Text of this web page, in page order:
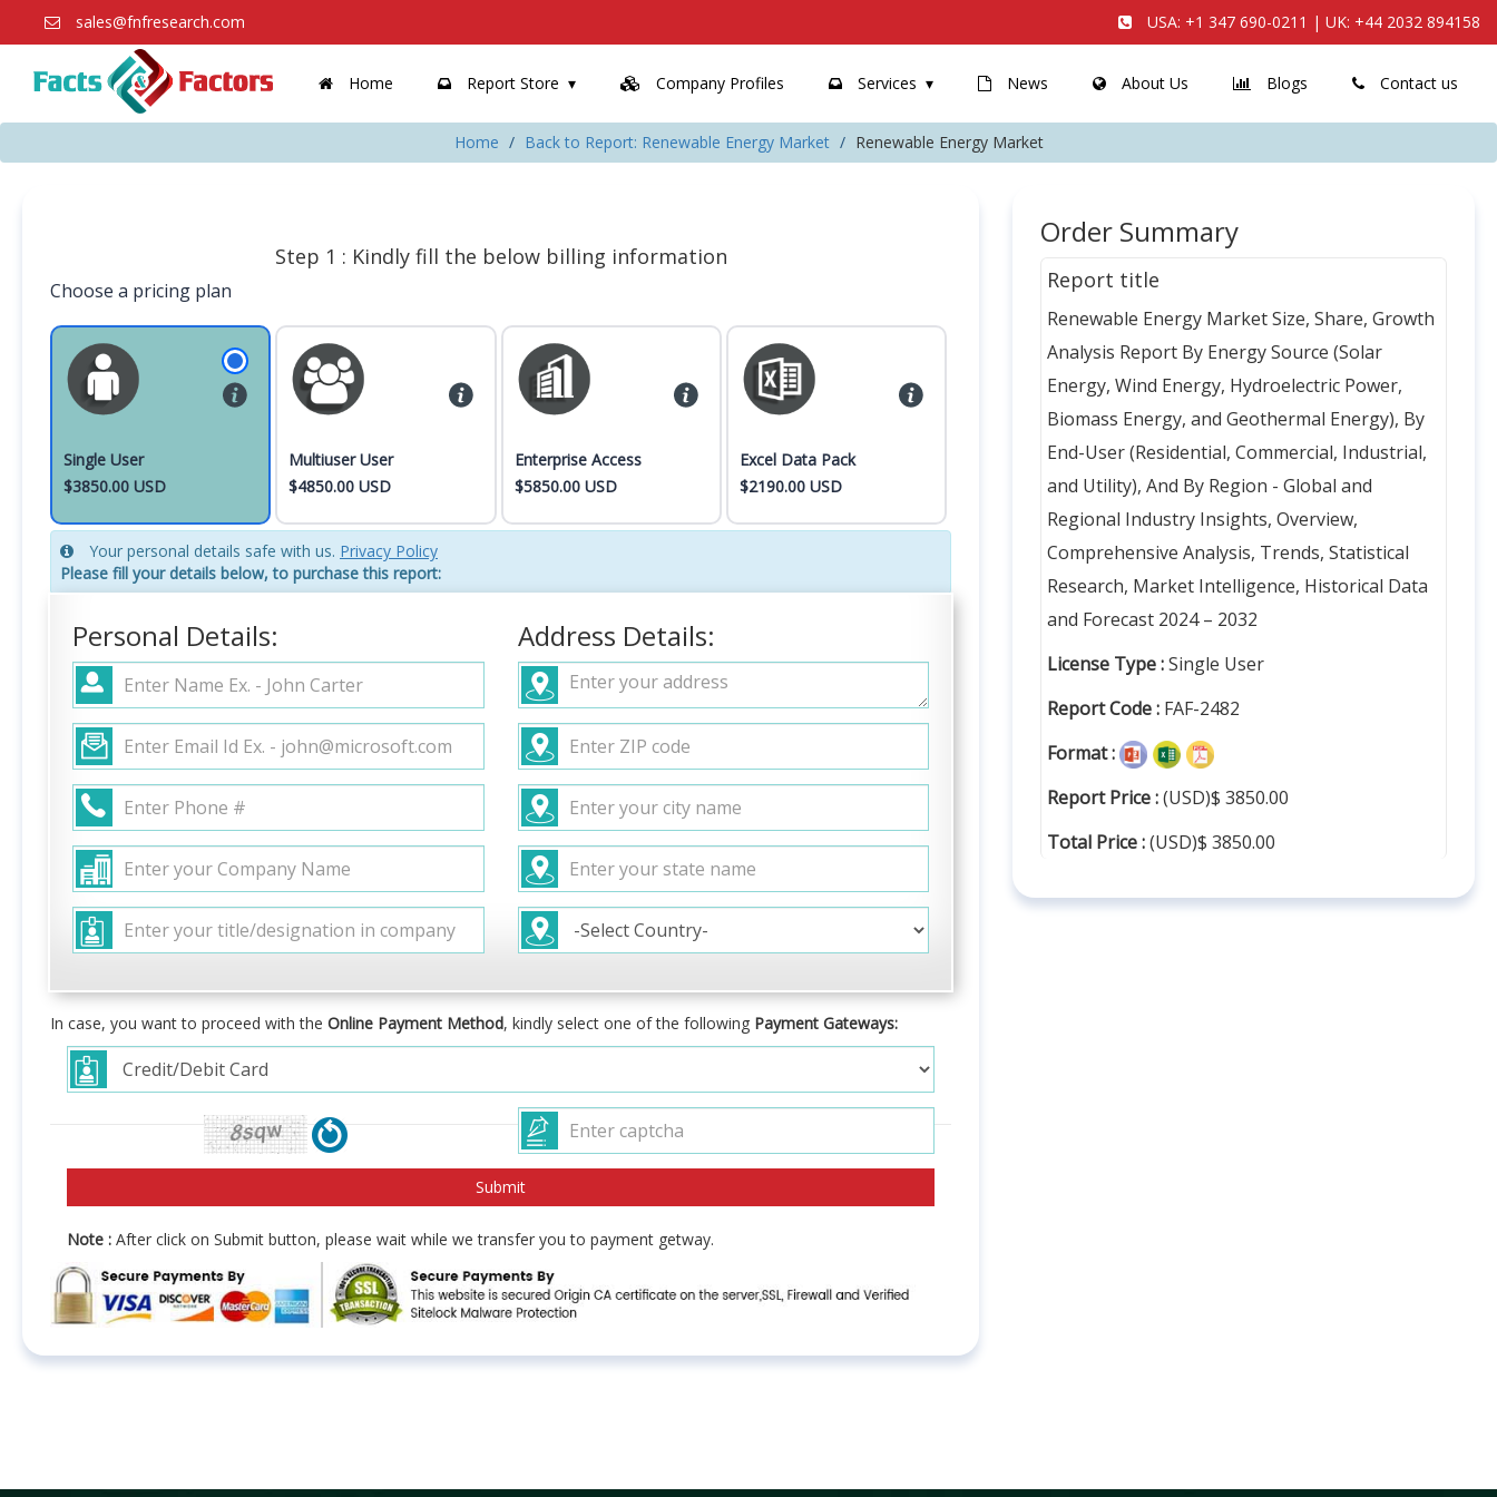
sales@fnfresearch.com USA: +1 347 690-0211 | UK: +44 2032 894158
Home Report Store Company Profiles Services News About Us Blogs Contact us
Home Back to Report: Renewable Energy Market Renewable Energy Market
Step 1 : Kindly fill the below billing information
Choose a pricing plan
Single User
$3850.00 USD
Multiuser User
$4850.00 USD
Enterprise Access
$5850.00 USD
Excel Data Pack
$2190.00 USD
Your personal details safe with us. Privacy Policy
Please fill your details below, to purchase this report:
Personal Details: Address Details:
In case, you want to proceed with the Online Payment Method, kindly select one of the following Payment Gateways:
Note : After click on Submit button, please wait while we transfer you to payment getway.
Order Summary
Report title
Renewable Energy Market Size, Share, Growth
Analysis Report By Energy Source (Solar
Energy, Wind Energy, Hydroelectric Power,
Biomass Energy, and Geothermal Energy), By
End-User (Residential, Commercial, Industrial,
and Utility), And By Region - Global and
Regional Industry Insights, Overview,
Comprehensive Analysis, Trends, Statistical
Research, Market Intelligence, Historical Data
and Forecast 2024 – 2032
License Type :Single User
Report Code : FAF-2482
Format :
Report Price :(USD)$ 3850.00
Total Price :(USD)$ 3850.00